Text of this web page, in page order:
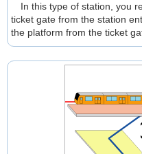
In this type of station, you
ticket gate from the station
the platform from the ticket